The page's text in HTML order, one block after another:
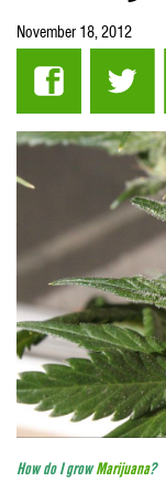
November 18, 2012
How do I growMarijuana?